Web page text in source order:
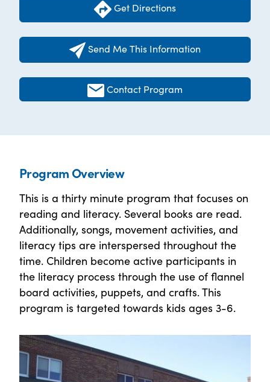
Get Directions
Send Me This Information
Contact Program
Program Overview
This is a thirty minute program that focuses on
reading and literacy. Several books are read.
Additionally, songs, movement activities, and
literacy tips are interspersed throughout the
time. Children become active participants in
the literacy process through the use of flannel
board activities, puppets, and crafts. This
program is targeted towards kids ages 3-6.